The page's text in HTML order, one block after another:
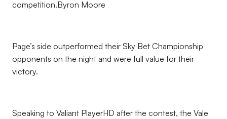
competition.Byron Moore
Page’s side outperformed their Sky Bet Championship
opponents on the night and were full value for their
victory.
Speaking to Valiant PlayerHD after the contest, the Vale